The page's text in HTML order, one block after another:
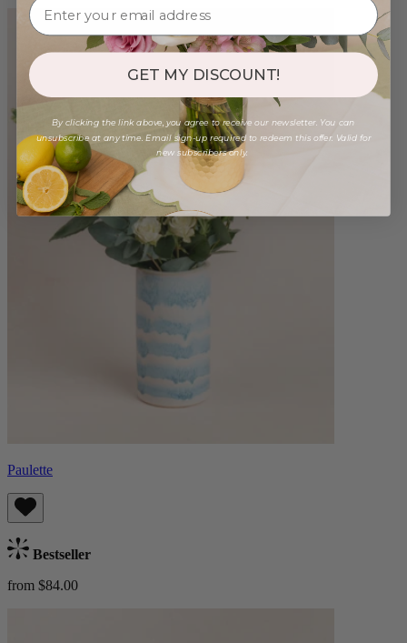
Paulette
Bestseller
from $84.00
GET MY DISCOUNT!
By clicking the link above, you agree to receive our newsletter. You can
unsubscribe at any time. Email sign-up required to redeem this offer. Valid for
new subscribers only.